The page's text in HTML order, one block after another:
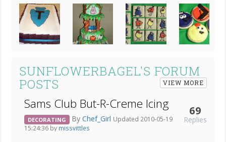
Next
SUNFLOWERBAGEL'S FORUM
POSTS
VIEW MORE
Sams Club But-R-Creme Icing
DECORATING By Chef_Girl Updated 2010-05-19
15:24:36 by missvittles
69
Replies